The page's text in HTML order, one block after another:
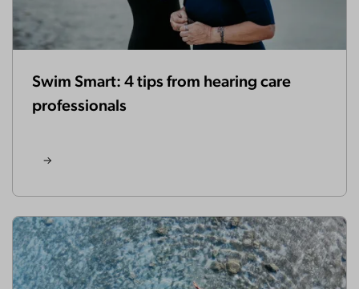
Swim Smart: 4 tips from hearing care
professionals